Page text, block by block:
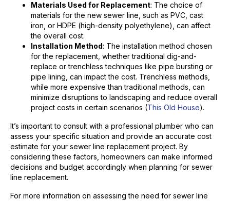
Materials Used for Replacement: The choice of
materials for the new sewer line, such as PVC, cast
iron, or HDPE (high-density polyethylene), can affect
the overall cost.
Installation Method: The installation method chosen
for the replacement, whether traditional dig-and-
replace or trenchless techniques like pipe bursting or
pipe lining, can impact the cost. Trenchless methods,
while more expensive than traditional methods, can
minimize disruptions to landscaping and reduce overall
project costs in certain scenarios (This Old House).
It’s important to consult with a professional plumber who can
assess your specific situation and provide an accurate cost
estimate for your sewer line replacement project. By
considering these factors, homeowners can make informed
decisions and budget accordingly when planning for sewer
line replacement.
For more information on assessing the need for sewer line